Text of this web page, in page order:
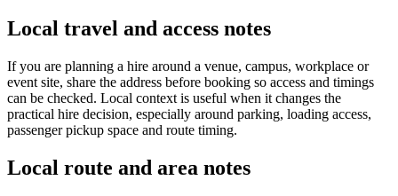
Local travel and access notes
If you are planning a hire around a venue, campus, workplace or
event site, share the address before booking so access and timings
can be checked. Local context is useful when it changes the
practical hire decision, especially around parking, loading access,
passenger pickup space and route timing.
Local route and area notes